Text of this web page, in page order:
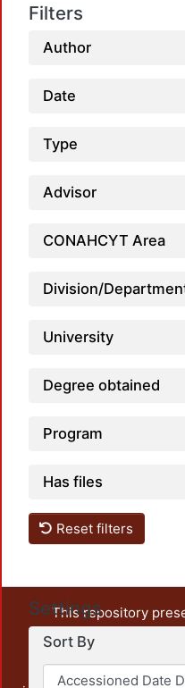
Filters
Author
Date
Type
Advisor
CONAHCYT Area
Division/
University
Degree obtained
Program
Has files
Reset filters
Settings
Sort By
This repository
unrestricted open
output of UAM
administrative and